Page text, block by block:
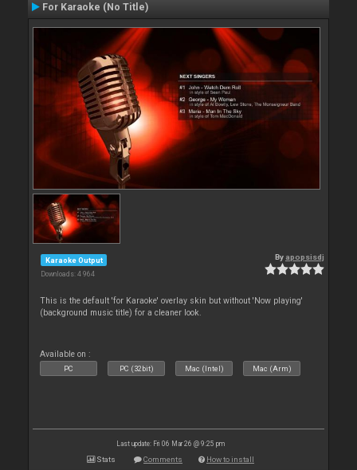
For Karaoke (No Title)
Karaoke Output
Downloads: 4 964
By apopsisdj
This is the default 'for Karaoke' overlay skin but without 'Now playing'
(background music title) for a cleaner look.
Available on :
PC PC (32bit) Mac (Intel) Mac (Arm)
Last update: Fri 06 Mar 26 @ 9:25 pm
Stats Comments How to install